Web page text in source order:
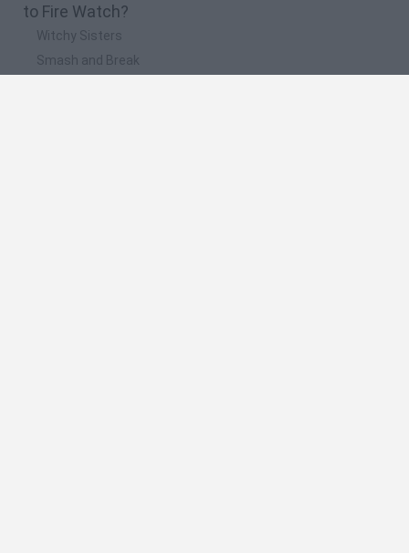
to Fire Watch?
Witchy Sisters
Smash and Break